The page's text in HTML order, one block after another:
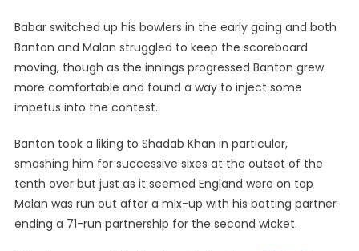
Babar switched up his bowlers in the early going and both
Banton and Malan struggled to keep the scoreboard
moving, though as the innings progressed Banton grew
more comfortable and found a way to inject some
impetus into the contest.
Banton took a liking to Shadab Khan in particular,
smashing him for successive sixes at the outset of the
tenth over but just as it seemed England were on top
Malan was run out after a mix-up with his batting partner
ending a 71-run partnership for the second wicket.